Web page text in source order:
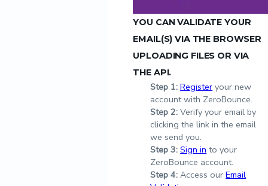
YOU CAN VALIDATE YOUR
EMAIL(S) VIA THE BROWSER
UPLOADING FILES OR VIA
THE API.
Step 1:Register your new
account with ZeroBounce.
Step 2:Verify your email by
clicking the link in the email
we send you.
Step 3:Sign in to your
ZeroBounce account.
Step 4:Access ourEmail